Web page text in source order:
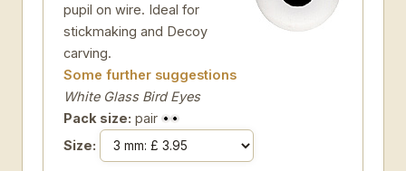
pupil on wire. Ideal for
stickmaking and Decoy
carving.
Some further suggestions
White Glass Bird Eyes
Pack size: pair
Size: